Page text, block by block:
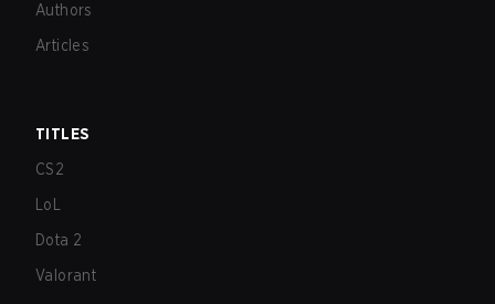
Authors
Articles
TITLES
CS2
LoL
Dota 2
Valorant